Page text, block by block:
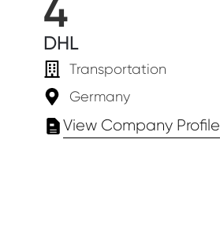
4
DHL
Transportation
Germany
View Company Profile